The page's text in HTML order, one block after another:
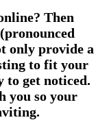
Then
(pronounced
only provide a
to fit your
to get noticed.
you so your